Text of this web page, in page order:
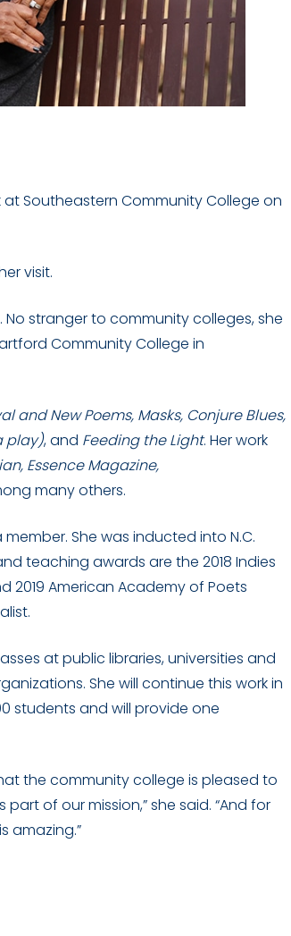
at Southeastern Community College on
visit.
stranger to community colleges, she
Community College in
and New Poems, Masks, Conjure Blues,
play), and Feeding the Light. Her work
Essence Magazine,
many others.
She was inducted into N.C.
teaching awards are the 2018 Indies
2019 American Academy of Poets
at public libraries, universities and
She will continue this work in
students and will provide one
the community college is pleased to
of our mission,” she said. “And for
amazing.”